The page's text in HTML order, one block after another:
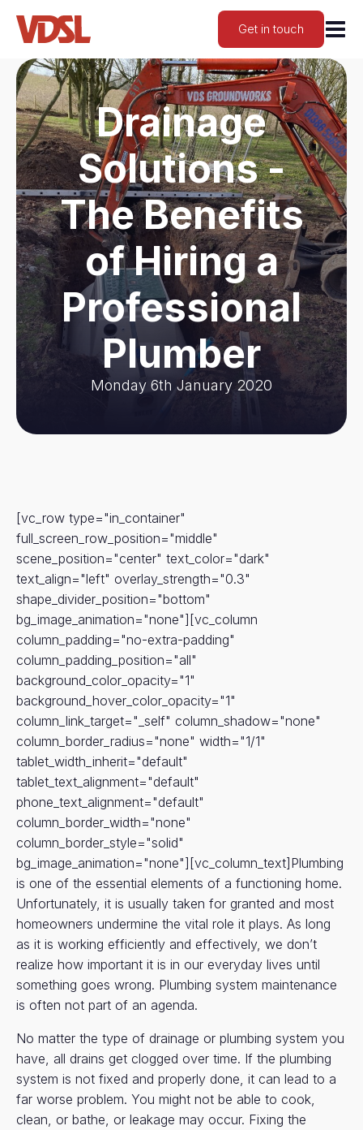
Get in touch
Drainage
Solutions -
The Benefits
of Hiring a
Professional
Plumber
Monday 6th January 2020
[vc_row type="in_container"
full_screen_row_position="middle"
scene_position="center" text_color="dark"
text_align="left" overlay_strength="0.3"
shape_divider_position="bottom"
bg_image_animation="none"][vc_column
column_padding="no-extra-padding"
column_padding_position="all"
background_color_opacity="1"
background_hover_color_opacity="1"
column_link_target="_self" column_shadow="none"
column_border_radius="none" width="1/1"
tablet_width_inherit="default"
tablet_text_alignment="default"
phone_text_alignment="default"
column_border_width="none"
column_border_style="solid"
bg_image_animation="none"][vc_column_text]Plumbing
is one of the essential elements of a functioning home.
Unfortunately, it is usually taken for granted and most
homeowners undermine the vital role it plays. As long
as it is working efficiently and effectively, we don’t
realize how important it is in our everyday lives until
something goes wrong. Plumbing system maintenance
is often not part of an agenda.
No matter the type of drainage or plumbing system you
have, all drains get clogged over time. If the plumbing
system is not fixed and properly done, it can lead to a
far worse problem. You might not be able to cook,
clean, or bathe, or leakage may occur. Fixing the